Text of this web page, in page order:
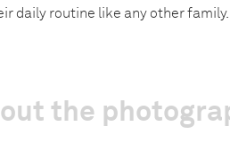
daily routine like any other family.
the